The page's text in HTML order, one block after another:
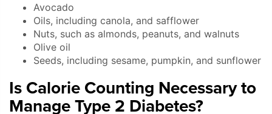
Avocado
Oils, including canola, and safflower
Nuts, such as almonds, peanuts, and walnuts
Olive oil
Seeds, including sesame, pumpkin, and sunflower
Is Calorie Counting Necessary to
Manage Type 2 Diabetes?